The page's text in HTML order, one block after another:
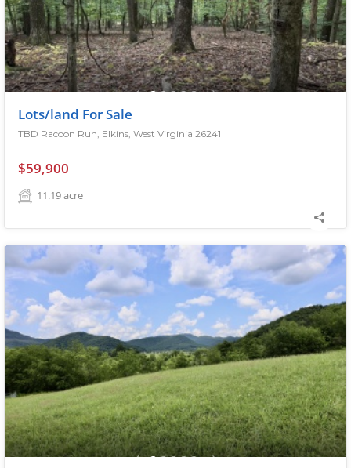
Lots/land For Sale
TBD Racoon Run, Elkins, West Virginia 26241
$59,900
11.19acre